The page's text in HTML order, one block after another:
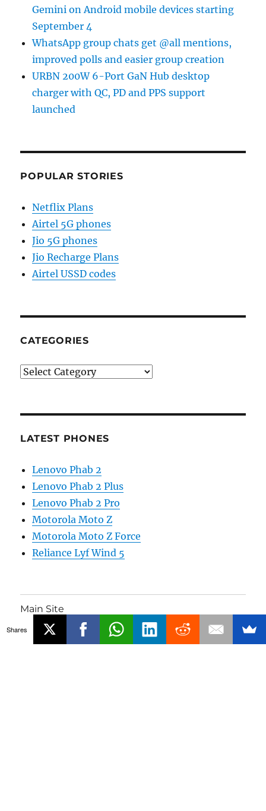
Gemini on Android mobile devices starting
September 4
WhatsApp group chats get @all mentions,
improved polls and easier group creation
URBN 200W 6-Port GaN Hub desktop
charger with QC, PD and PPS support
launched
POPULAR STORIES
Netflix Plans
Airtel 5G phones
Jio 5G phones
Jio Recharge Plans
Airtel USSD codes
CATEGORIES
Categories
LATEST PHONES
Lenovo Phab 2
Lenovo Phab 2 Plus
Lenovo Phab 2 Pro
Motorola Moto Z
Motorola Moto Z Force
Reliance Lyf Wind 5
Main Site
Phones
Shares